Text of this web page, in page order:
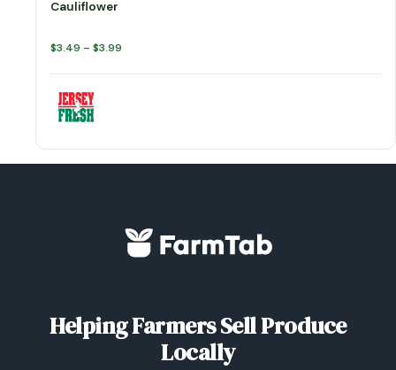
Cauliflower
$3.49 – $3.99
$3.49
Helping Farmers Sell Produce
Locally